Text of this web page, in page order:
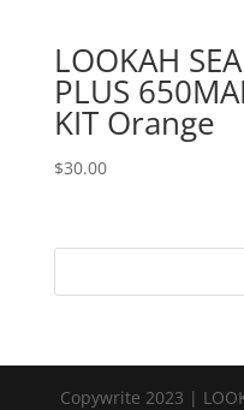
LOOKAH
PLUS
KIT Orange
$30.00
Copywrite 2023 |